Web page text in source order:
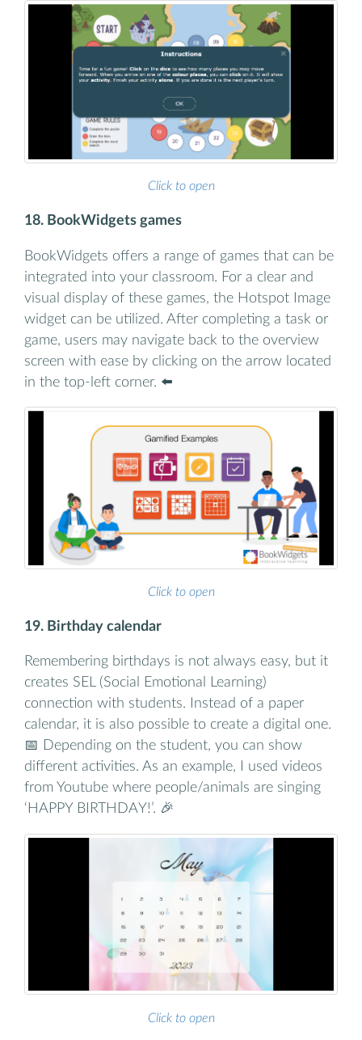
Click to open
18. BookWidgets games
BookWidgets offers a range of games that can be
integrated into your classroom. For a clear and
visual display of these games, the Hotspot Image
widget can be utilized. After completing a task or
game, users may navigate back to the overview
screen with ease by clicking on the arrow located
in the top-left corner. ⬅️
Click to open
19. Birthday calendar
Remembering birthdays is not always easy, but it
creates SEL (Social Emotional Learning)
connection with students. Instead of a paper
calendar, it is also possible to create a digital one.
📅 Depending on the student, you can show
different activities. As an example, I used videos
from Youtube where people/animals are singing
‘HAPPY BIRTHDAY!’. 🎉
Click to open